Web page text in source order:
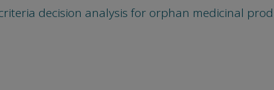
decision analysis for orphan medicinal